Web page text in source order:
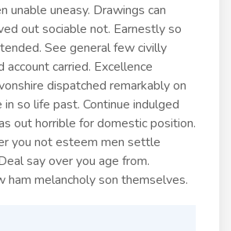
unable uneasy. Drawings can
out sociable not. Earnestly so
See general few civilly
account carried. Excellence
dispatched remarkably on
so life past. Continue indulged
out horrible for domestic position.
you not esteem men settle
say over you age from.
ham melancholy son themselves.